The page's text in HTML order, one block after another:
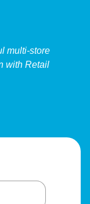
multi-store
with Retail